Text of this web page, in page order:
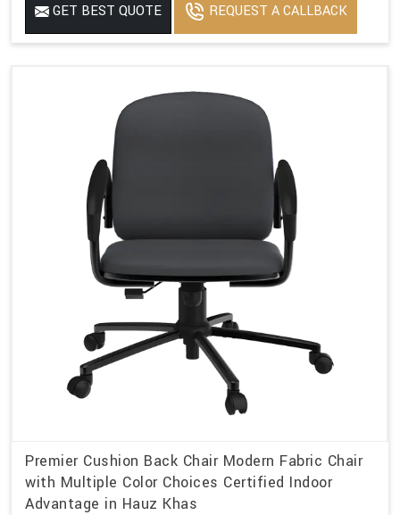
GET BEST QUOTE REQUEST A CALLBACK
Premier Cushion Back Chair Modern Fabric Chair
with Multiple Color Choices Certified Indoor
Advantage in Hauz Khas